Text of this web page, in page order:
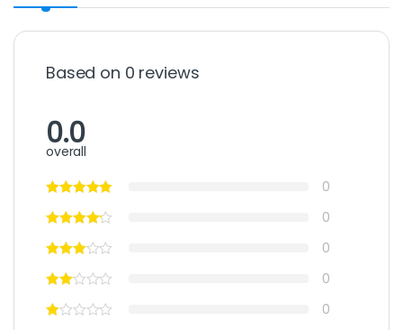
Based on 0 reviews
0.0
overall
0
0
0
0
0